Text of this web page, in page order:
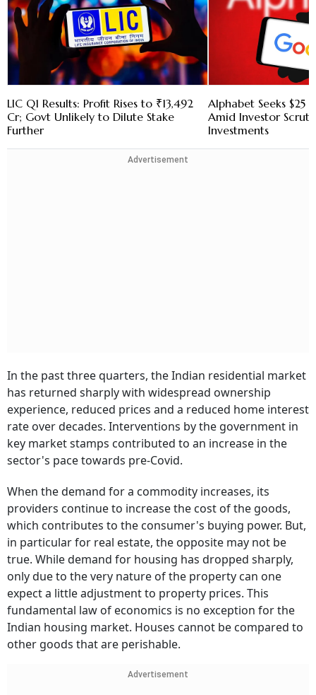
LIC Q1 Results: Profit Rises to ₹13,492
Cr; Govt Unlikely to Dilute Stake
Further
Alphabet Seeks $25
Amid Investor
Investments
Advertisement
In the past three quarters, the Indian residential market
has returned sharply with widespread ownership
experience, reduced prices and a reduced home interest
rate over decades. Interventions by the government in
key market stamps contributed to an increase in the
sector's pace towards pre-Covid.
When the demand for a commodity increases, its
providers continue to increase the cost of the goods,
which contributes to the consumer's buying power. But,
in particular for real estate, the opposite may not be
true. While demand for housing has dropped sharply,
only due to the very nature of the property can one
expect a little adjustment to property prices. This
fundamental law of economics is no exception for the
Indian housing market. Houses cannot be compared to
other goods that are perishable.
Advertisement